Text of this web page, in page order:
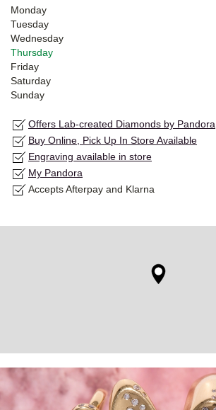
Monday
Tuesday
Wednesday
Thursday
Friday
Saturday
Sunday
Offers Lab-created Diamonds by Pandora
Buy Online, Pick Up In Store Available
Engraving available in store
My Pandora
Accepts Afterpay and Klarna